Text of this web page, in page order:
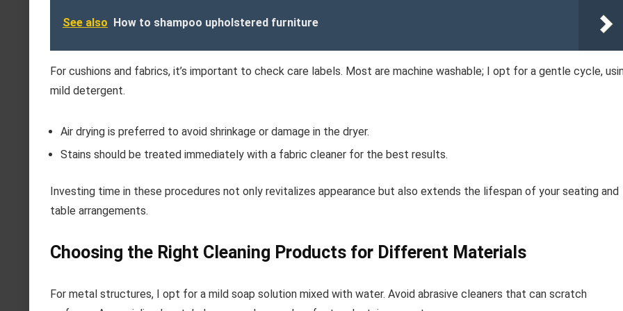
See also How to shampoo upholstered furniture
For cushions and fabrics, it’s important to check care labels. Most are machine washable; I opt for a gentle cycle,
mild detergent.
Air drying is preferred to avoid shrinkage or damage in the dryer.
Stains should be treated immediately with a fabric cleaner for the best results.
Investing time in these procedures not only revitalizes appearance but also extends the lifespan of your seating and
table arrangements.
Choosing the Right Cleaning Products for Different Materials
For metal structures, I opt for a mild soap solution mixed with water. Avoid abrasive cleaners that can scratch